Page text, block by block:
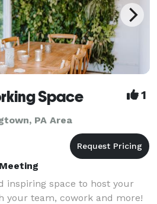
Space 1
PA Area
inspiring space to host your
your team, cowork and more!